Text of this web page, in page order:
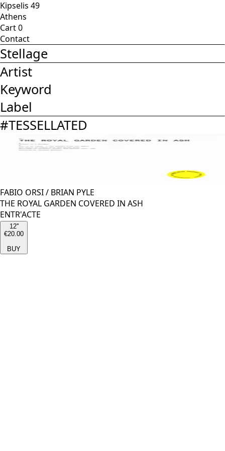
Kipselis 49
Athens
Cart0
Contact
Stellage
Artist
Keyword
Label
#TESSELLATED
FABIO ORSI/ BRIAN PYLE
THE ROYAL GARDEN COVERED IN ASH
ENTR'ACTE
12''
€20.00
BUY